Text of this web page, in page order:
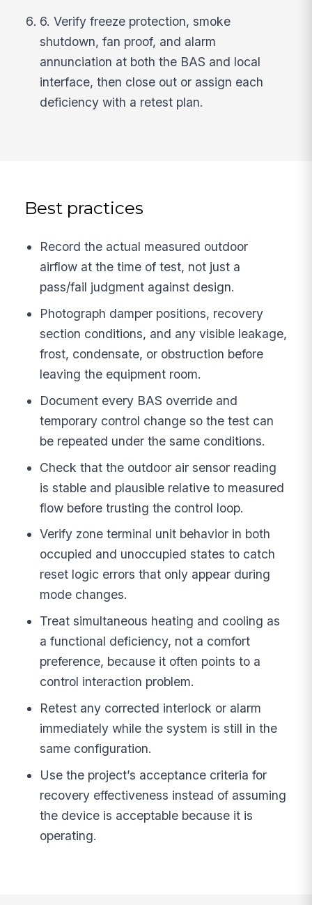
6. Verify freeze protection, smoke
shutdown, fan proof, and alarm
annunciation at both the BAS and local
interface, then close out or assign each
deficiency with a retest plan.
Best practices
Record the actual measured outdoor
airflow at the time of test, not just a
pass/fail judgment against design.
Photograph damper positions, recovery
section conditions, and any visible leakage,
frost, condensate, or obstruction before
leaving the equipment room.
Document every BAS override and
temporary control change so the test can
be repeated under the same conditions.
Check that the outdoor air sensor reading
is stable and plausible relative to measured
flow before trusting the control loop.
Verify zone terminal unit behavior in both
occupied and unoccupied states to catch
reset logic errors that only appear during
mode changes.
Treat simultaneous heating and cooling as
a functional deficiency, not a comfort
preference, because it often points to a
control interaction problem.
Retest any corrected interlock or alarm
immediately while the system is still in the
same configuration.
Use the project’s acceptance criteria for
recovery effectiveness instead of assuming
the device is acceptable because it is
operating.